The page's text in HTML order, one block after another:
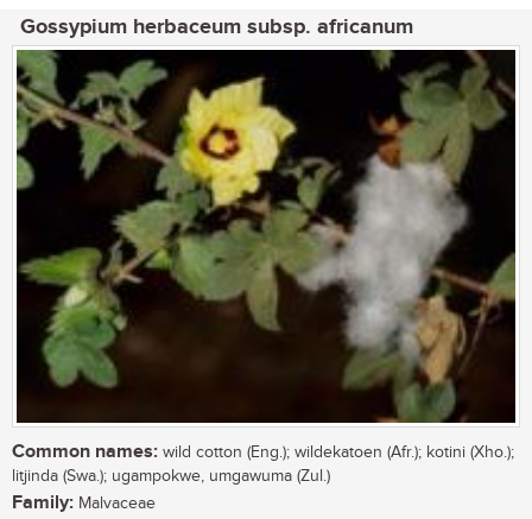
Gossypium herbaceum subsp. africanum
Common names: wild cotton (Eng.); wildekatoen (Afr.); kotini (Xho.);
litjinda (Swa.); ugampokwe, umgawuma (Zul.)
Family: Malvaceae